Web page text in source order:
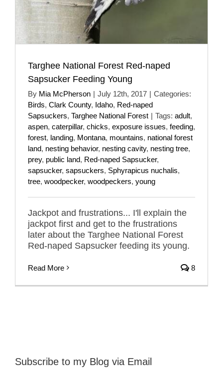
Targhee National Forest Red-naped
Sapsucker Feeding Young
By Mia McPherson | July 12th, 2017 | Categories:
Birds, Clark County, Idaho, Red-naped
Sapsuckers, Targhee National Forest | Tags: adult,
aspen, caterpillar, chicks, exposure issues, feeding,
forest, landing, Montana, mountains, national forest
land, nesting behavior, nesting cavity, nesting tree,
prey, public land, Red-naped Sapsucker,
sapsucker, sapsuckers, Sphyrapicus nuchalis,
tree, woodpecker, woodpeckers, young
Jackpot and frustrations... I'll explain the
jackpot first and get to the frustrations
later about the Targhee National Forest
Red-naped Sapsucker feeding its young.
Read More 8
Subscribe to my Blog via Email